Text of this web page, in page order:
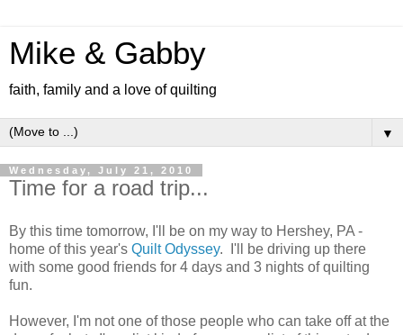
Mike & Gabby
faith, family and a love of quilting
▼
Wednesday, July 21, 2010
Time for a road trip...
By this time tomorrow, I'll be on my way to Hershey, PA -
home of this year's Quilt Odyssey. I'll be driving up there
with some good friends for 4 days and 3 nights of quilting
fun.
However, I'm not one of those people who can take off at the